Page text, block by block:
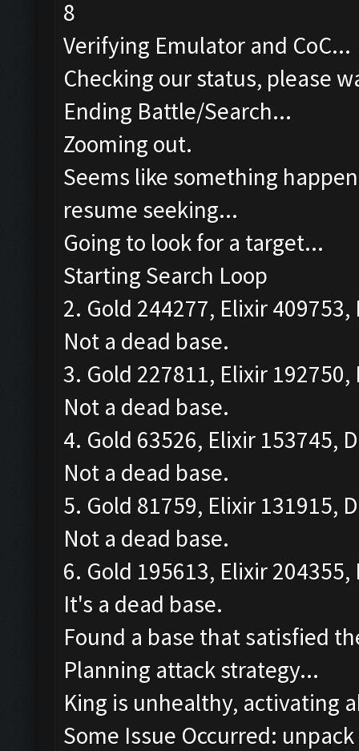
8
Verifying Emulator and CoC...
Checking our status, please
Ending Battle/Search...
Zooming out.
Seems like something
resume seeking...
Going to look for a target...
Starting Search Loop
2. Gold 244277, Elixir 409753,
Not a dead base.
3. Gold 227811, Elixir 192750,
Not a dead base.
4. Gold 63526, Elixir 153745,
Not a dead base.
5. Gold 81759, Elixir 131915,
Not a dead base.
6. Gold 195613, Elixir 204355,
It's a dead base.
Found a base that satisfied
Planning attack strategy...
King is unhealthy, activating
Some Issue Occurred: